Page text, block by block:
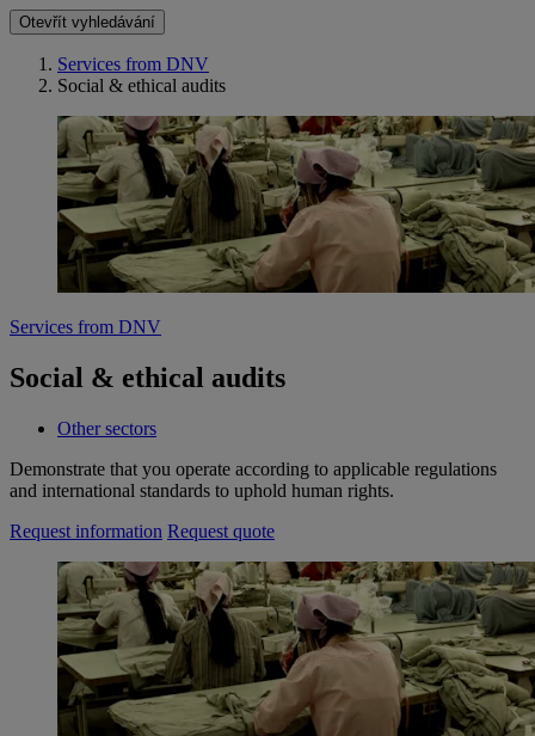
Otevřít vyhledávání
Services from DNV
Social & ethical audits
Services from DNV
Social & ethical audits
Other sectors
Demonstrate that you operate according to applicable regulations
and international standards to uphold human rights.
Request information Request quote